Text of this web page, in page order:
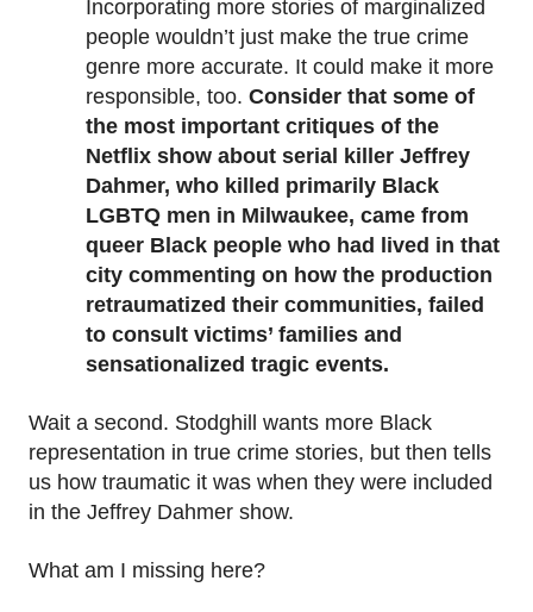
Incorporating more stories of marginalized
people wouldn’t just make the true crime
genre more accurate. It could make it more
responsible, too. Consider that some of
the most important critiques of the
Netflix show about serial killer Jeffrey
Dahmer, who killed primarily Black
LGBTQ men in Milwaukee, came from
queer Black people who had lived in that
city commenting on how the production
retraumatized their communities, failed
to consult victims’ families and
sensationalized tragic events.
Wait a second. Stodghill wants more Black
representation in true crime stories, but then tells
us how traumatic it was when they were included
in the Jeffrey Dahmer show.
What am I missing here?